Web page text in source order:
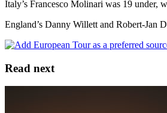
Italy’s Francesco Molinari was 19 under,
England’s Danny Willett and Robert-Jan
Read next